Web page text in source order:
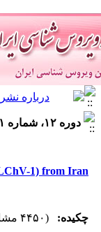
دوره ۱۲، شماره ۱ - ( ۴-۱۳۹۷ )
1) from Iran
چکیده:
(۴۴۵۰ مشاهده)